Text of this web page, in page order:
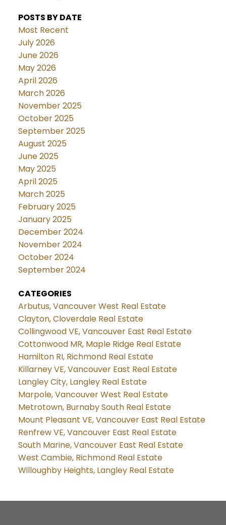
POSTS BY DATE
Most Recent
July 2026
June 2026
May 2026
April 2026
March 2026
November 2025
October 2025
September 2025
August 2025
June 2025
May 2025
April 2025
March 2025
February 2025
January 2025
December 2024
November 2024
October 2024
September 2024
CATEGORIES
Arbutus, Vancouver West Real Estate
Clayton, Cloverdale Real Estate
Collingwood VE, Vancouver East Real Estate
Cottonwood MR, Maple Ridge Real Estate
Hamilton RI, Richmond Real Estate
Killarney VE, Vancouver East Real Estate
Langley City, Langley Real Estate
Marpole, Vancouver West Real Estate
Metrotown, Burnaby South Real Estate
Mount Pleasant VE, Vancouver East Real Estate
Renfrew VE, Vancouver East Real Estate
South Marine, Vancouver East Real Estate
West Cambie, Richmond Real Estate
Willoughby Heights, Langley Real Estate